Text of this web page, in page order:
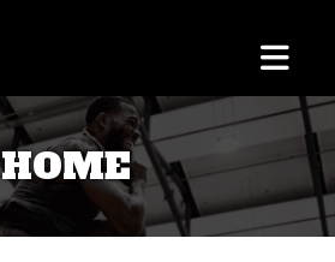
HOME